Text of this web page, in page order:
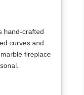
hand-crafted
curves and
fireplace